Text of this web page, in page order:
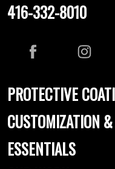
416-332-8010
PROTECTIVE
CUSTOMIZATION
ESSENTIALS